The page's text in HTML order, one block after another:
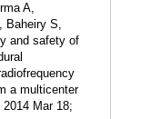
A,
Baheiry S,
and safety of
a multicenter
Mar 18;